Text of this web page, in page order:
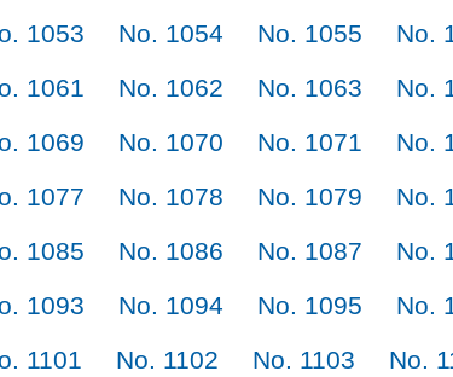
1053
No. 1054 No. 1055 No.
1061
No. 1062 No. 1063 No.
1069
No. 1070 No. 1071 No.
1077
No. 1078 No. 1079 No.
1085
No. 1086 No. 1087 No.
1093
No. 1094 No. 1095 No.
1101
No. 1102 No. 1103 No.